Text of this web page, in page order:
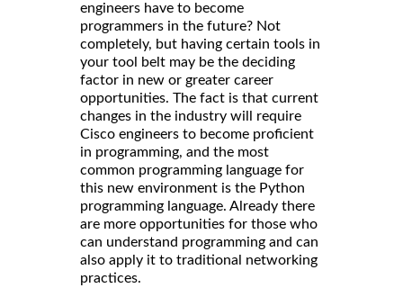
engineers have to become
programmers in the future? Not
completely, but having certain tools in
your tool belt may be the deciding
factor in new or greater career
opportunities. The fact is that current
changes in the industry will require
Cisco engineers to become proficient
in programming, and the most
common programming language for
this new environment is the Python
programming language. Already there
are more opportunities for those who
can understand programming and can
also apply it to traditional networking
practices.